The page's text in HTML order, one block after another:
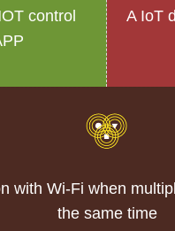
control
A IoT
with Wi-Fi when
the same time